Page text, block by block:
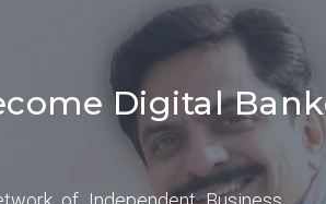
Digital